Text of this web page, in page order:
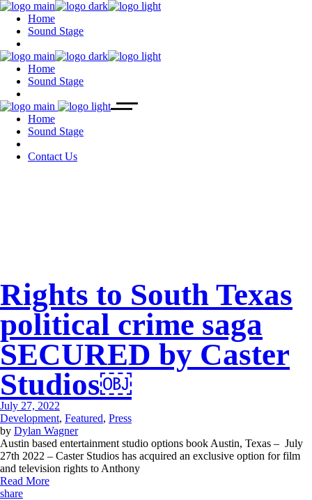
Home
Sound Stage
Home
Sound Stage
Home
Sound Stage
Contact Us
Rights to South Texas
political crime saga
SECURED by Caster
Studios￼
July 27, 2022
Development, Featured, Press
by Dylan Wagner
Austin based entertainment studio options book Austin, Texas – July
27th 2022 – Caster Studios has acquired an exclusive option for film
and television rights to Anthony
Read More
share